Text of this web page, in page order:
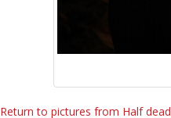
Return to pictures from Half dead